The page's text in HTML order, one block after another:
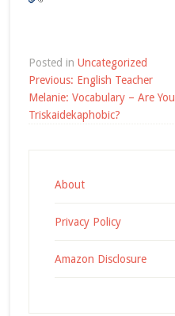
Posted in Uncategorized
Post
navigation
Previous: English Teacher
Melanie: Vocabulary – Are You
Triskaidekaphobic?
About
Privacy Policy
Amazon Disclosure